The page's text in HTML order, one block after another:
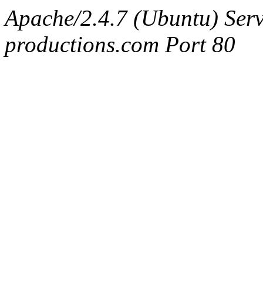
Apache/2.4.7 (Ubuntu)
productions.com Port 80